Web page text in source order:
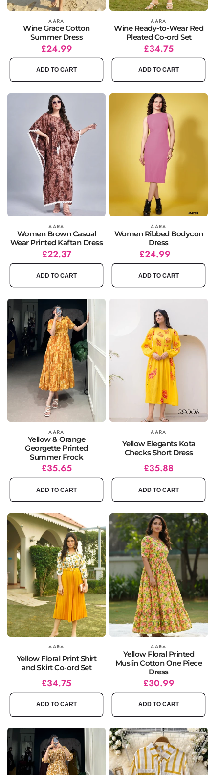
Vendor: AARA
Wine Grace Cotton
Summer Dress
Regular
price
Sale
price
£24.99
ADD TO CART
Vendor: AARA
Wine Ready-to-Wear Red
Pleated Co-ord Set
Regular
price
Sale
price
£34.75
ADD TO CART
AARA
Women Brown Casual
Wear Printed Kaftan Dress
Regular
price
Sale
price
£22.37
ADD TO CART
AARA
Women Ribbed Bodycon
Dress
Regular
price
£24.99
ADD TO CART
Vendor: AARA
Yellow & Orange
Georgette Printed
Summer Frock
Regular
price
Sale
price
£35.65
ADD TO CART
AARA
Yellow Elegants Kota
Checks Short Dress
Regular
price
Sale
price
£35.88
ADD TO CART
AARA
Yellow Floral Print Shirt
and Skirt Co-ord Set
Regular
price
Sale
price
£34.75
ADD TO CART
Vendor: AARA
Yellow Floral Printed
Muslin Cotton One Piece
Dress
Regular
price
Sale
price
£30.99
ADD TO CART